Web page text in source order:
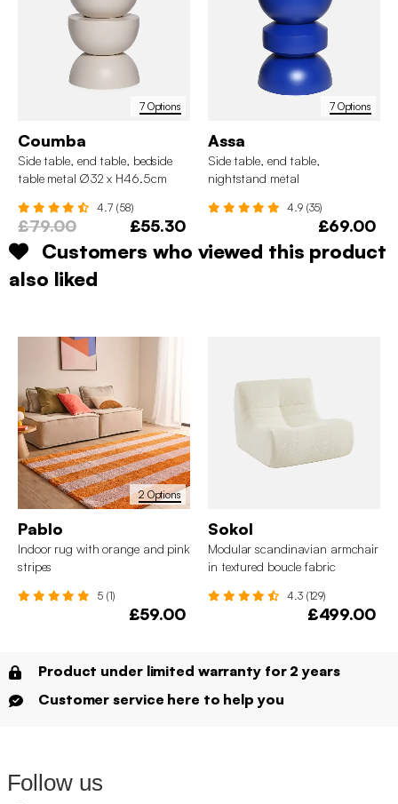
7 Options
Coumba
Side table, end table, bedside
table metal Ø32 x H46.5cm
4.7 (58)
£79.00 £55.30
7 Options
Assa
Side table, end table,
nightstand metal
4.9 (35)
£69.00
Customers who viewed this product
also liked
2 Options
Pablo
Indoor rug with orange and pink
stripes
5 (1)
£59.00
Sokol
Modular scandinavian armchair
in textured boucle fabric
4.3 (129)
£499.00
Product under limited warranty for 2 years
Customer service here to help you
Follow us